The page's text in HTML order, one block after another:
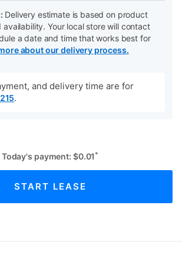
Delivery estimate is based on product
availability. Your local store will contact
a date and time that works best for
about our delivery process.
and delivery time are for
.
Today's payment: $0.01 *
START LEASE